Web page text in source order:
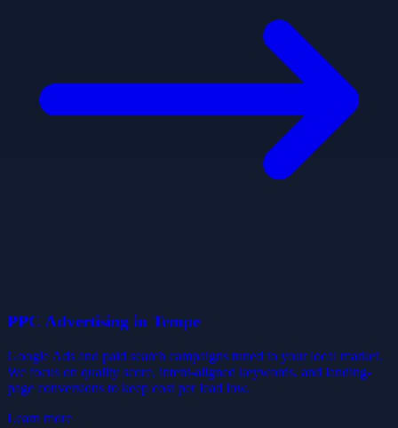
PPC Advertising in Tempe
Google Ads and paid search campaigns tuned to your local market.
We focus on quality score, intent-aligned keywords, and landing-
page conversions to keep cost per lead low.
Learn more